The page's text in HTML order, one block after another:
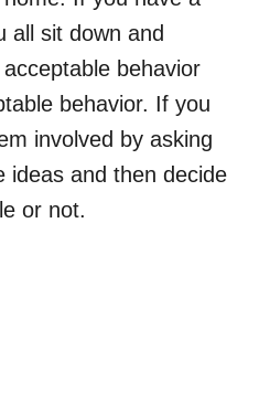
all sit down and
behavior
behavior. If you
involved by asking
ideas and then decide
or not.